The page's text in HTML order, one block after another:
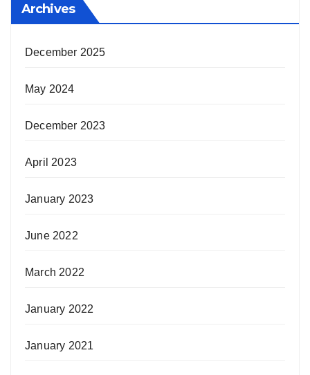
Archives
December 2025
May 2024
December 2023
April 2023
January 2023
June 2022
March 2022
January 2022
January 2021